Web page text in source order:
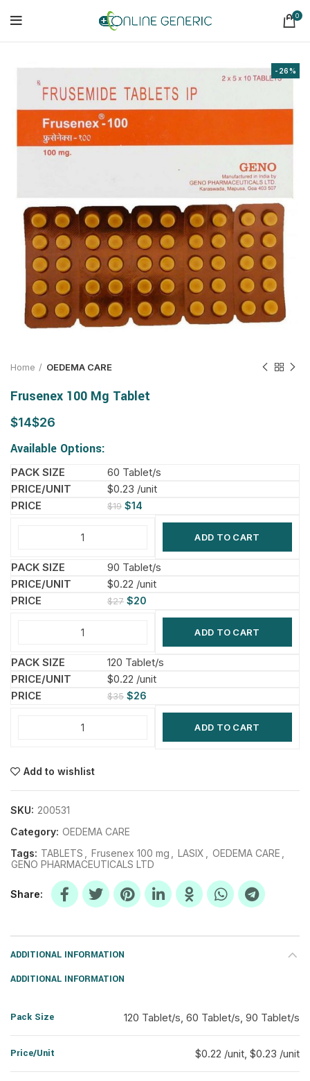
0
-26%
Home OEDEMA CARE
Frusenex 100 Mg Tablet
$ $
Available Options:
60 Tablet/s
$0.23 /unit
$19 $14
ADD TO CART
90 Tablet/s
$0.22 /unit
$27 $20
ADD TO CART
120 Tablet/s
$0.22 /unit
$35 $26
ADD TO CART
Add to wishlist
SKU: 200531
Category: OEDEMA CARE
Tags: TABLETS Frusenex 100 mg LASIX OEDEMA CARE
GENO PHARMACEUTICALS LTD
Share
ADDITIONAL INFORMATION
ADDITIONAL INFORMATION
Pack Size 120 Tablet/s, 60 Tablet/s, 90 Tablet/s
Price/Unit $0.22 /unit, $0.23 /unit